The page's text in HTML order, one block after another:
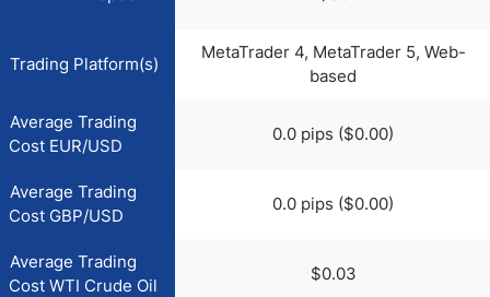
Trading Platform(s)
MetaTrader 4, MetaTrader 5, Web-
based
Average Trading
Cost EUR/USD
0.0 pips ($0.00)
Average Trading
Cost GBP/USD
0.0 pips ($0.00)
Average Trading
Cost WTI Crude Oil
$0.03